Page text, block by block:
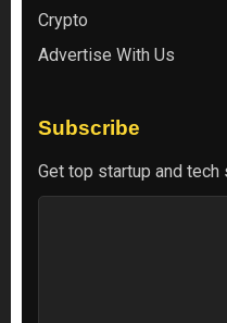
Crypto
Advertise With Us
Subscribe
Get top startup and